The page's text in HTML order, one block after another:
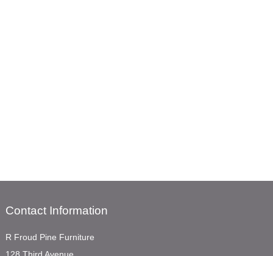
Contact Information
R Froud Pine Furniture
128 Third Avenue